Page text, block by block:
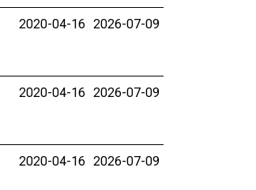
2020-04-16 2026-07-09
2020-04-16 2026-07-09
2020-04-16 2026-07-09